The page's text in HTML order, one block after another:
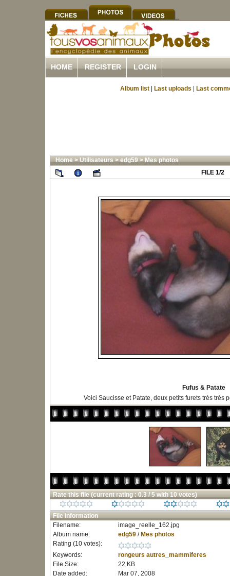
HOME REGISTER LOGIN
Album list Last uploads Last
Home>Utilisateurs>edg59>Mes photos
FILE 1/2
Fufus & Patate
Voici Saucisse et Patate, deux petits furets très très
Rate this file (current rating : 0.3 / 5 with 10 votes)
File information
Filename:
image_reelle_162.jpg
Album name:
edg59/ Mes photos
Rating (10 votes):
Keywords:
rongeurs autres_mammiferes
File Size:
22 KB
Date added:
Mar 07, 2008